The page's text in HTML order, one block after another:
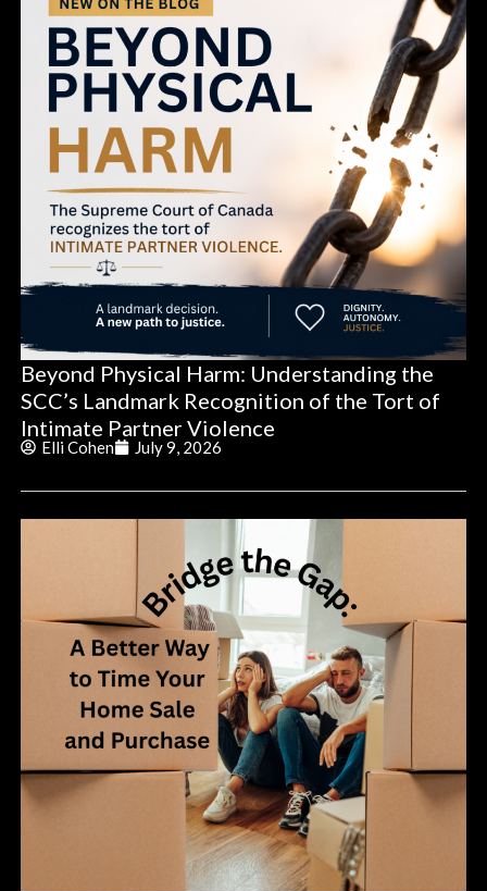
Beyond Physical Harm: Understanding the
SCC’s Landmark Recognition of the Tort of
Intimate Partner Violence
Elli Cohen July 9, 2026